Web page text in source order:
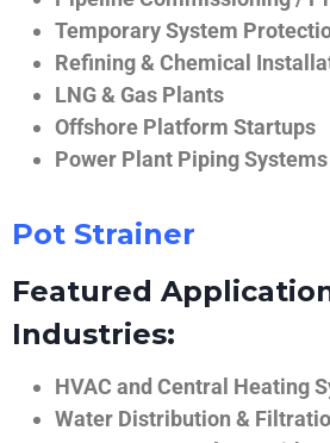
Temporary System
Refining & Chemical
LNG & Gas Plants
Offshore Platform Startups
Power Plant Piping Systems
Pot Strainer
Featured
Industries:
HVAC and Central Heating
Water Distribution &